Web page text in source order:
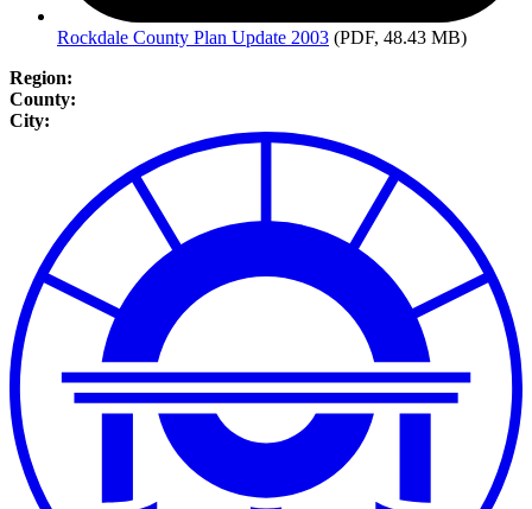
Rockdale County Plan Update 2003 (PDF, 48.43 MB)
Region:
County:
City: